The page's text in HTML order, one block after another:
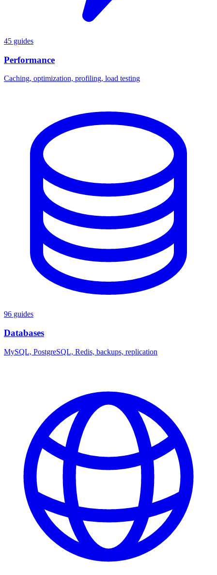
45 guides
Performance
Caching, optimization, profiling, load testing
96 guides
Databases
MySQL, PostgreSQL, Redis, backups, replication